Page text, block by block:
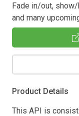
Fade in/out,
and many
Product Details
This API is